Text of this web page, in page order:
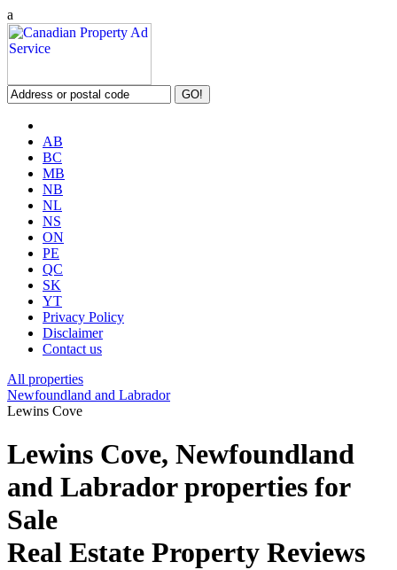
a
AB
BC
MB
NB
NL
NS
ON
PE
QC
SK
YT
Privacy Policy
Disclaimer
Contact us
All properties
Newfoundland and Labrador
Lewins Cove
Lewins Cove, Newfoundland
and Labrador properties for
Sale
Real Estate Property Reviews